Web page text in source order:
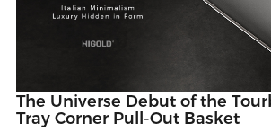
The Universe Debut of the
Tray Corner Pull-Out Basket